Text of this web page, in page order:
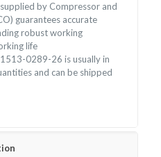
supplied by Compressor and
guarantees accurate
robust working
life
1513-0289-26 is usually in
and can be shipped